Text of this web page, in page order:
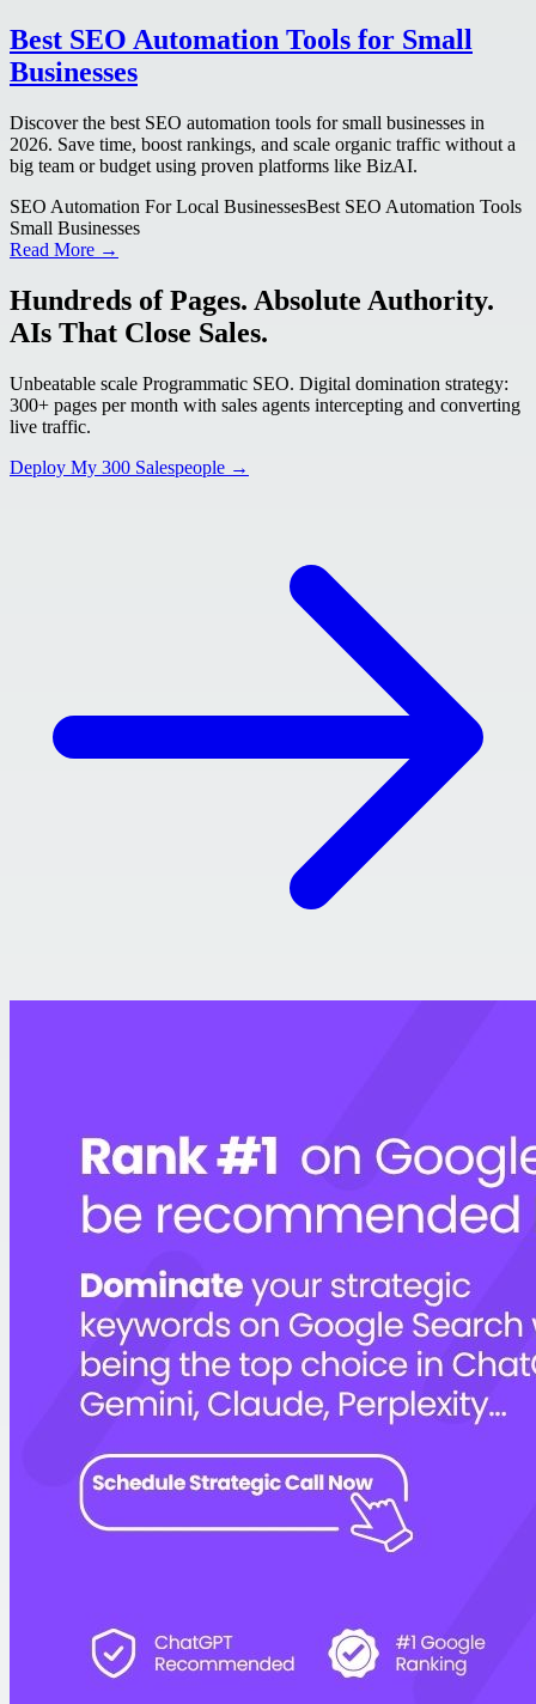
Best SEO Automation Tools for Small
Businesses
Discover the best SEO automation tools for small businesses in
2026. Save time, boost rankings, and scale organic traffic without a
big team or budget using proven platforms like BizAI.
SEO Automation For Local BusinessesBest SEO Automation Tools
Small Businesses
Read More →
Hundreds of Pages. Absolute Authority.
AIs That Close Sales.
Unbeatable scale Programmatic SEO. Digital domination strategy:
300+ pages per month with sales agents intercepting and converting
live traffic.
Deploy My 300 Salespeople →